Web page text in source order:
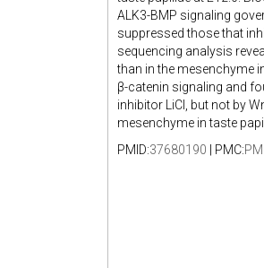
ALK3-BMP signaling
suppressed those that
sequencing analysis
than in the mesenchyme
β-catenin signaling and
inhibitor LiCl, but not by
mesenchyme in taste
PMID:37680190 | PMC: